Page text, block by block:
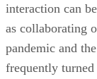
interaction can
as collaborating
pandemic and
frequently